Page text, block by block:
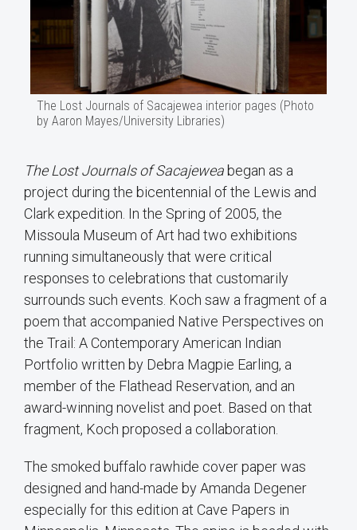
The Lost Journals of Sacajewea interior pages (Photo
by Aaron Mayes/University Libraries)
The Lost Journals of Sacajewea began as a
project during the bicentennial of the Lewis and
Clark expedition. In the Spring of 2005, the
Missoula Museum of Art had two exhibitions
running simultaneously that were critical
responses to celebrations that customarily
surrounds such events. Koch saw a fragment of a
poem that accompanied Native Perspectives on
the Trail: A Contemporary American Indian
Portfolio written by Debra Magpie Earling, a
member of the Flathead Reservation, and an
award-winning novelist and poet. Based on that
fragment, Koch proposed a collaboration.
The smoked buffalo rawhide cover paper was
designed and hand-made by Amanda Degener
especially for this edition at Cave Papers in